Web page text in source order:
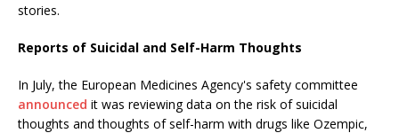
stories.
Reports of Suicidal and Self-Harm Thoughts
In July, the European Medicines Agency's safety committee
announced it was reviewing data on the risk of suicidal
thoughts and thoughts of self-harm with drugs like Ozempic,